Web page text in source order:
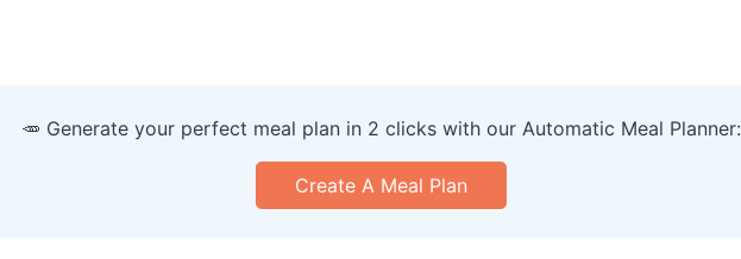
🥕 Generate your perfect meal plan in 2 clicks with our Automatic Meal Planner:
Create A Meal Plan